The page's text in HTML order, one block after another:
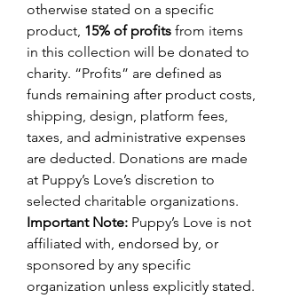
otherwise stated on a specific
product, 15% of profits from items
in this collection will be donated to
charity. “Profits” are defined as
funds remaining after product costs,
shipping, design, platform fees,
taxes, and administrative expenses
are deducted. Donations are made
at Puppy’s Love’s discretion to
selected charitable organizations.
Important Note: Puppy’s Love is not
affiliated with, endorsed by, or
sponsored by any specific
organization unless explicitly stated.